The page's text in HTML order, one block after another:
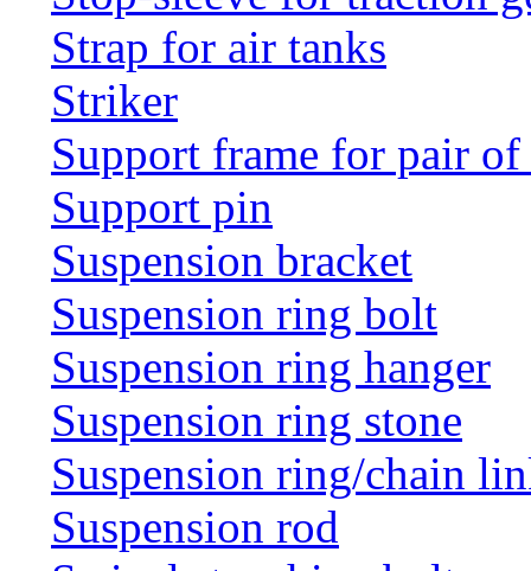
Strap for air tanks
Striker
Support frame for pair of
Support pin
Suspension bracket
Suspension ring bolt
Suspension ring hanger
Suspension ring stone
Suspension ring/chain
Suspension rod